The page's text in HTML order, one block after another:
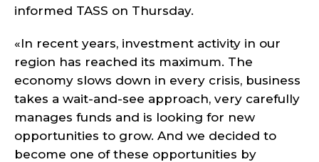
informed TASS on Thursday.
«In recent years, investment activity in our
region has reached its maximum. The
economy slows down in every crisis, business
takes a wait-and-see approach, very carefully
manages funds and is looking for new
opportunities to grow. And we decided to
become one of these opportunities by